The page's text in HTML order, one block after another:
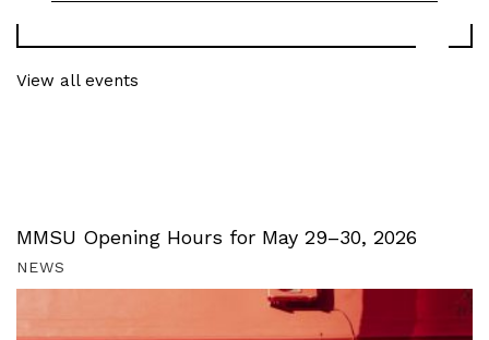
View all events
MMSU Opening Hours for May 29–30, 2026
NEWS